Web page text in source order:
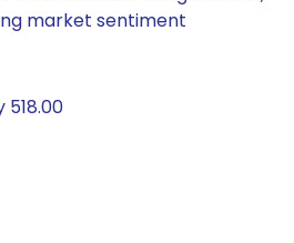
market sentiment
518.00